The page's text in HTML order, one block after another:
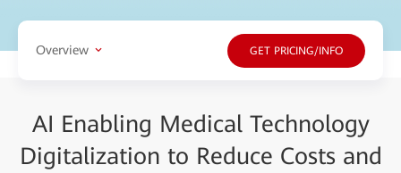
Overview GET PRICING/INFO
AI Enabling Medical Technology
Digitalization to Reduce Costs and